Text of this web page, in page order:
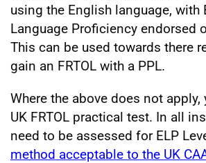
using the English language, with
Language Proficiency endorsed
This can be used towards there
gain an FRTOL with a PPL.
Where the above does not
UK FRTOL practical test. In all
need to be assessed for ELP
method acceptable to the UK